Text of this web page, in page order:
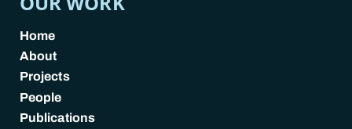
Home
About
Projects
People
Publications